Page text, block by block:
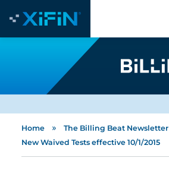
Home » The Billing Beat Newsletter
New Waived Tests effective 10/1/2015